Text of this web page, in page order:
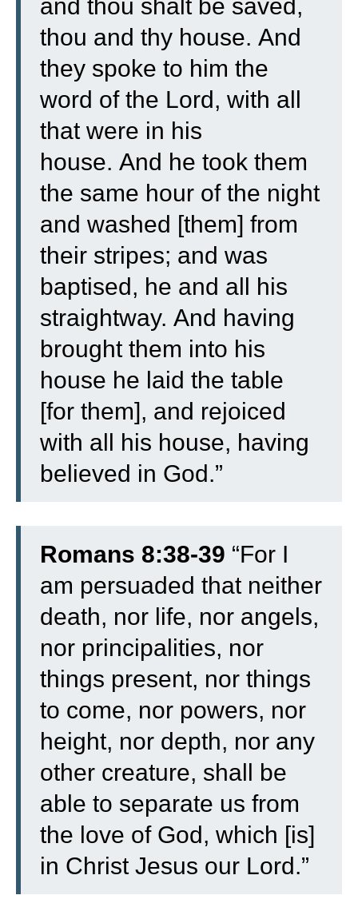
and thou shalt be saved,
thou and thy house. And
they spoke to him the
word of the Lord, with all
that were in his
house. And he took them
the same hour of the night
and washed [them] from
their stripes; and was
baptised, he and all his
straightway. And having
brought them into his
house he laid the table
[for them], and rejoiced
with all his house, having
believed in God.”
Romans 8:38-39 “For I
am persuaded that neither
death, nor life, nor angels,
nor principalities, nor
things present, nor things
to come, nor powers, nor
height, nor depth, nor any
other creature, shall be
able to separate us from
the love of God, which [is]
in Christ Jesus our Lord.”